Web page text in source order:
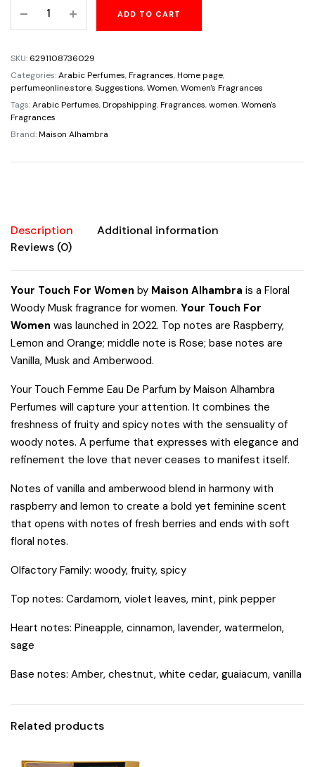
was:
$65.00.
is:
Touch
Women
By
Maison
Alhambra
Eau
De
ADD TO CART
SKU: 6291108736029
Categories:Arabic Perfumes,Fragrances,Home page,
perfumeonline.store,Suggestions,Women,Women's Fragrances
Tags:Arabic Perfumes,Dropshipping,Fragrances,women,Women's
Fragrances
Brand:Maison Alhambra
Description
Additional information
Reviews (0)
Your Touch For Women by Maison Alhambra is a Floral
Woody Musk fragrance for women. Your Touch For
Women was launched in 2022. Top notes are Raspberry,
Lemon and Orange; middle note is Rose; base notes are
Vanilla, Musk and Amberwood.
Your Touch Femme Eau De Parfum by Maison Alhambra
Perfumes will capture your attention. It combines the
freshness of fruity and spicy notes with the sensuality of
woody notes. A perfume that expresses with elegance and
refinement the love that never ceases to manifest itself.
Notes of vanilla and amberwood blend in harmony with
raspberry and lemon to create a bold yet feminine scent
that opens with notes of fresh berries and ends with soft
floral notes.
Olfactory Family: woody, fruity, spicy
Top notes: Cardamom, violet leaves, mint, pink pepper
Heart notes: Pineapple, cinnamon, lavender, watermelon,
sage
Base notes: Amber, chestnut, white cedar, guaiacum, vanilla
Related products